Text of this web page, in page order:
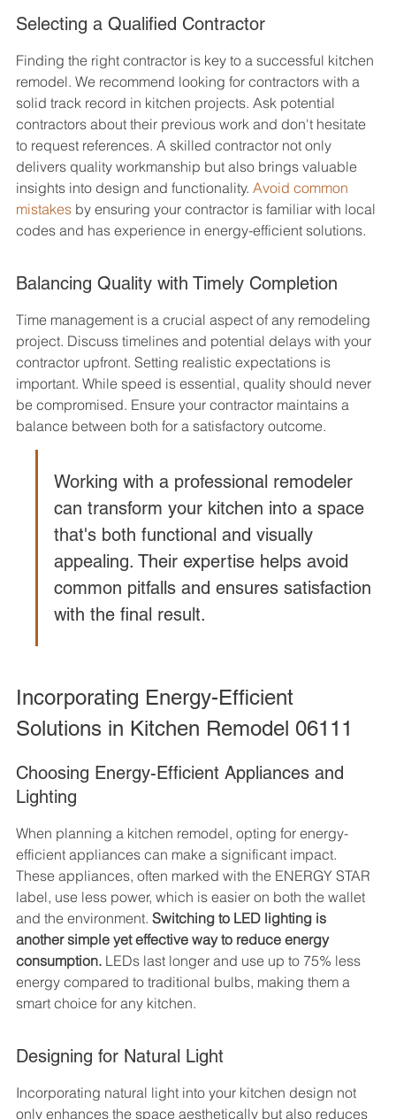
Selecting a Qualified Contractor
Finding the right contractor is key to a successful kitchen
remodel. We recommend looking for contractors with a
solid track record in kitchen projects. Ask potential
contractors about their previous work and don't hesitate
to request references. A skilled contractor not only
delivers quality workmanship but also brings valuable
insights into design and functionality. Avoid common
mistakes by ensuring your contractor is familiar with local
codes and has experience in energy-efficient solutions.
Balancing Quality with Timely Completion
Time management is a crucial aspect of any remodeling
project. Discuss timelines and potential delays with your
contractor upfront. Setting realistic expectations is
important. While speed is essential, quality should never
be compromised. Ensure your contractor maintains a
balance between both for a satisfactory outcome.
Working with a professional remodeler
can transform your kitchen into a space
that's both functional and visually
appealing. Their expertise helps avoid
common pitfalls and ensures satisfaction
with the final result.
Incorporating Energy-Efficient
Solutions in Kitchen Remodel 06111
Choosing Energy-Efficient Appliances and
Lighting
When planning a kitchen remodel, opting for energy-
efficient appliances can make a significant impact.
These appliances, often marked with the ENERGY STAR
label, use less power, which is easier on both the wallet
and the environment. Switching to LED lighting is
another simple yet effective way to reduce energy
consumption. LEDs last longer and use up to 75% less
energy compared to traditional bulbs, making them a
smart choice for any kitchen.
Designing for Natural Light
Incorporating natural light into your kitchen design not
only enhances the space aesthetically but also reduces